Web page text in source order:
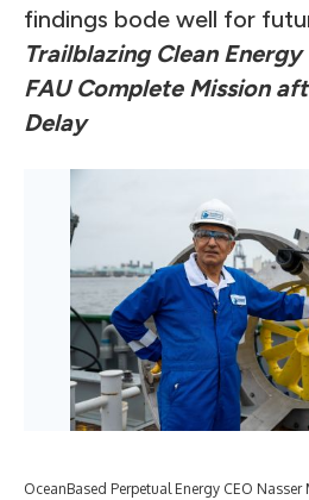
findings bode well for
Trailblazing Clean
FAU Complete Mission
Delay
OceanBased Perpetual Energy CEO Nasser